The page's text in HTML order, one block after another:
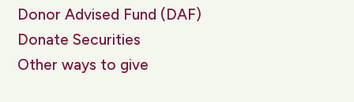
Donor Advised Fund (DAF)
Donate Securities
Other ways to give